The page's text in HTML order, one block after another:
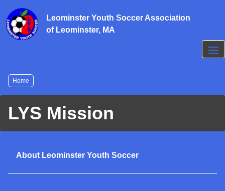
main
content
Leominster Youth Soccer Association
of Leominster, MA
Breadcrumb
Home
LYS Mission
About Leominster Youth Soccer